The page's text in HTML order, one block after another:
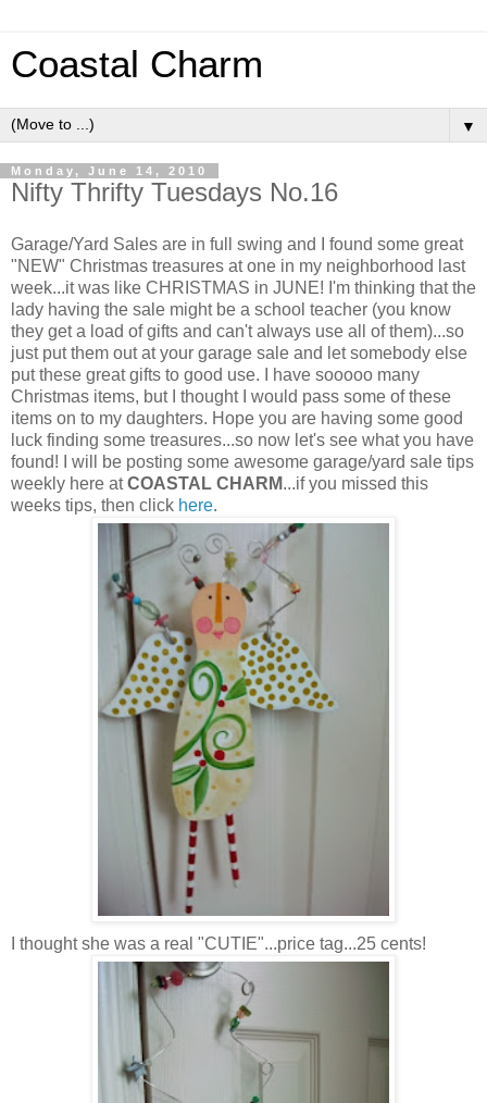
Coastal Charm
▼
Monday, June 14, 2010
Nifty Thrifty Tuesdays No.16
Garage/Yard Sales are in full swing and I found some great
"NEW" Christmas treasures at one in my neighborhood last
week...it was like CHRISTMAS in JUNE! I'm thinking that the
lady having the sale might be a school teacher (you know
they get a load of gifts and can't always use all of them)...so
just put them out at your garage sale and let somebody else
put these great gifts to good use. I have sooooo many
Christmas items, but I thought I would pass some of these
items on to my daughters. Hope you are having some good
luck finding some treasures...so now let's see what you have
found! I will be posting some awesome garage/yard sale tips
weekly here atCOASTAL CHARM...if you missed this
weeks tips, then click here.
I thought she was a real "CUTIE"...price tag...25 cents!